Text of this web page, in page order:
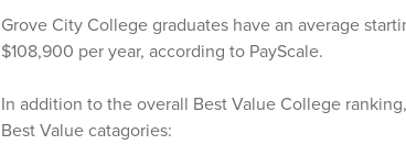
Grove City College graduates have an average
$108,900 per year, according to PayScale.
In addition to the overall Best Value College
Best Value catagories: